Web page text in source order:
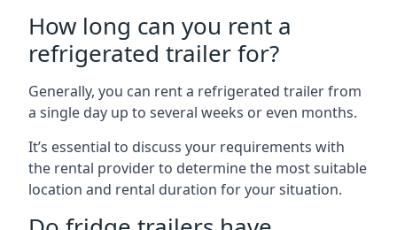
How long can you rent a
refrigerated trailer for?
Generally, you can rent a refrigerated trailer from
a single day up to several weeks or even months.
It’s essential to discuss your requirements with
the rental provider to determine the most suitable
location and rental duration for your situation.